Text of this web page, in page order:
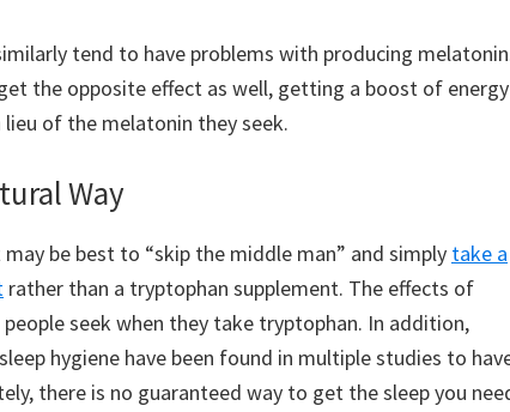
tend to have problems with producing
the opposite effect as well, getting a boost of energy
of the melatonin they seek.
Way
be best to “skip the middle man” and simply take a
rather than a tryptophan supplement. The effects of
seek when they take tryptophan. In addition,
hygiene have been found in multiple studies to
there is no guaranteed way to get the sleep you